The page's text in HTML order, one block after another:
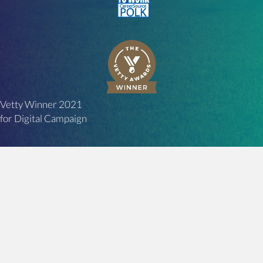
Vetty Winner 2021
for Digital Campaign